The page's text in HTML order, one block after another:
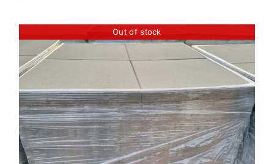
Out of stock